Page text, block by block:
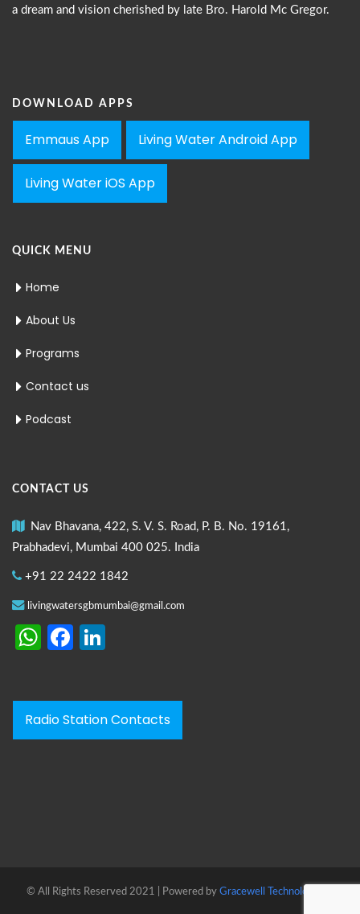
a dream and vision cherished by late Bro. Harold Mc Gregor.
DOWNLOAD APPS
Emmaus App Living Water Android App
Living Water iOS App
QUICK MENU
Home
About Us
Programs
Contact us
Podcast
CONTACT US
Nav Bhavana, 422, S. V. S. Road, P. B. No. 19161,
Prabhadevi, Mumbai 400 025. India
+91 22 2422 1842
livingwatersgbmumbai@gmail.com
WhatsApp
Facebook
Radio Station Contacts
© All Rights Reserved 2021 | Powered by Gracewell Technologies™